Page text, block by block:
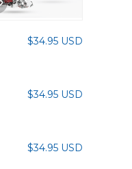
$34.95 USD
$34.95 USD
$34.95 USD